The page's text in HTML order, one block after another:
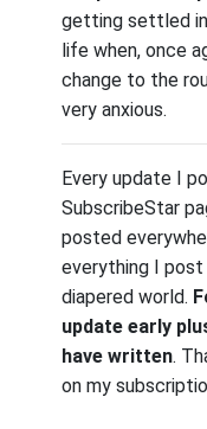
getting settled
life when, once
change to the
very anxious.
Every update I
SubscribeStar
posted
everything I
diapered world.
update early
have written.
on my